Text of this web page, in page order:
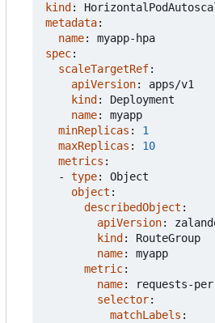
kind :
metadata:
name:
myapp-hpa
spec:
scaleTargetRef:
apiVersion:
apps/v1
kind :
Deployment
name:
myapp
minReplicas :
1
maxReplicas :
10
metrics :
- type:
Object
object :
describedObject :
apiVersion:
kind :
RouteGroup
name:
myapp
metric:
name:
requests-
selector:
matchLabels :